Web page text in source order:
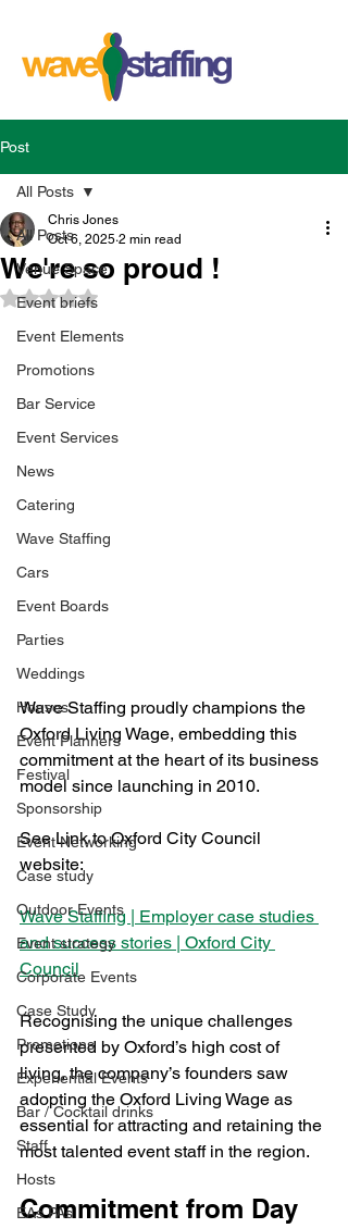
Post
All Posts
Venue Space
Event briefs
Event Elements
Promotions
Bar Service
Event Services
News
Catering
Wave Staffing
Cars
Event Boards
Parties
Weddings
Houses
Event Planners
Festival
Sponsorship
Event Networking
Case study
Outdoor Events
Event strategy
Corporate Events
Case Study
Promotions
Experiential Events
Bar / Cocktail drinks
Staff
Hosts
EAs PAs
All Posts
We're so proud !
Chris Jones
Oct 6, 2025 2 min read
Rated NaN out of 5 stars.
Wave Staffing proudly champions the
Oxford Living Wage, embedding this
commitment at the heart of its business
model since launching in 2010.
See Link to Oxford City Council
website:
Wave Staffing | Employer case studies
and success stories | Oxford City
Council
Recognising the unique challenges
presented by Oxford’s high cost of
living, the company’s founders saw
adopting the Oxford Living Wage as
essential for attracting and retaining the
most talented event staff in the region.
Commitment from Day